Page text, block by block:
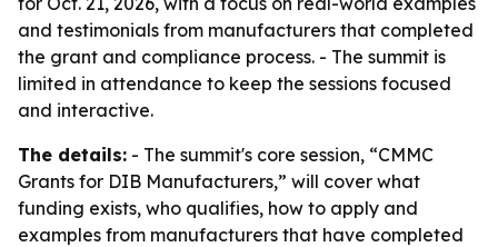
and testimonials from manufacturers that completed
the grant and compliance process. - The summit is
limited in attendance to keep the sessions focused
and interactive.
The details: - The summit's core session, “CMMC
Grants for DIB Manufacturers,” will cover what
funding exists, who qualifies, how to apply and
examples from manufacturers that have completed